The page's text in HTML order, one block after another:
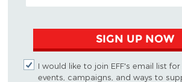
SIGN UP NOW
I would like to join EFF's email list for
events, campaigns, and ways to